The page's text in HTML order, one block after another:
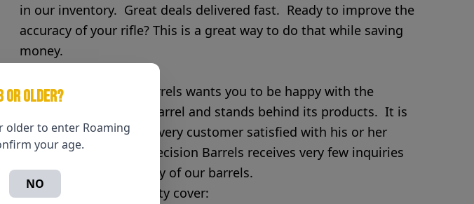
OR OLDER?
older to enter Roaming
your age.
NO
in our inventory. Great deals delivered fast. Ready to improve the
accuracy of your rifle? This is a great way to do that while saving
money.
McGowen Precision Barrels wants you to be happy with the
purchase of your rifle barrel and stands behind its products. It is
our objective to leave every customer satisfied with his or her
purchase. McGowen Precision Barrels receives very few inquiries
concerning the warranty of our barrels.
What does your warranty cover: